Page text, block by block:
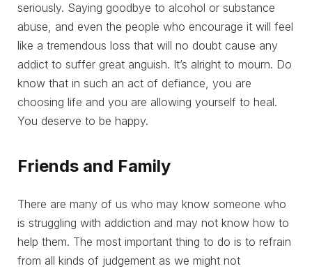
seriously. Saying goodbye to alcohol or substance
abuse, and even the people who encourage it will feel
like a tremendous loss that will no doubt cause any
addict to suffer great anguish. It’s alright to mourn. Do
know that in such an act of defiance, you are
choosing life and you are allowing yourself to heal.
You deserve to be happy.
Friends and Family
There are many of us who may know someone who
is struggling with addiction and may not know how to
help them. The most important thing to do is to refrain
from all kinds of judgement as we might not